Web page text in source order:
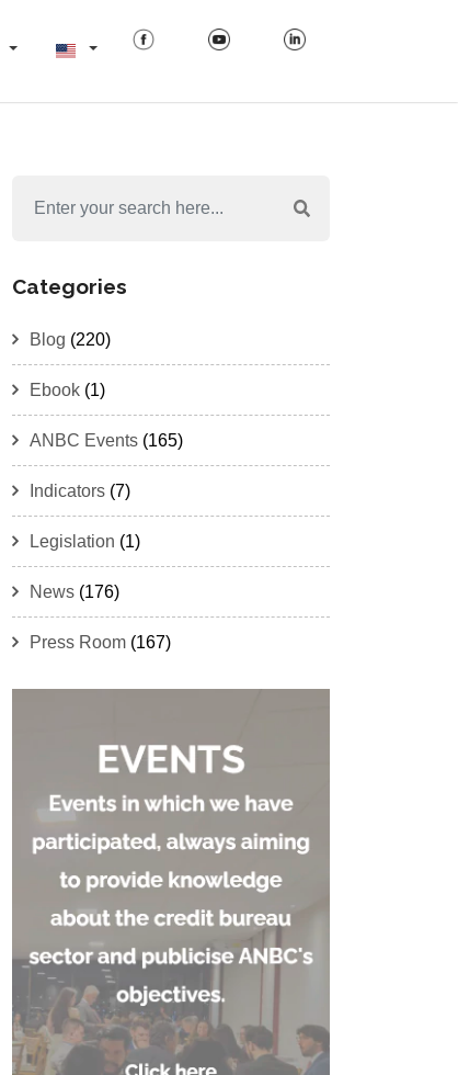
Categories
Blog (220)
Ebook (1)
ANBC Events (165)
Indicators (7)
Legislation (1)
News (176)
Press Room (167)